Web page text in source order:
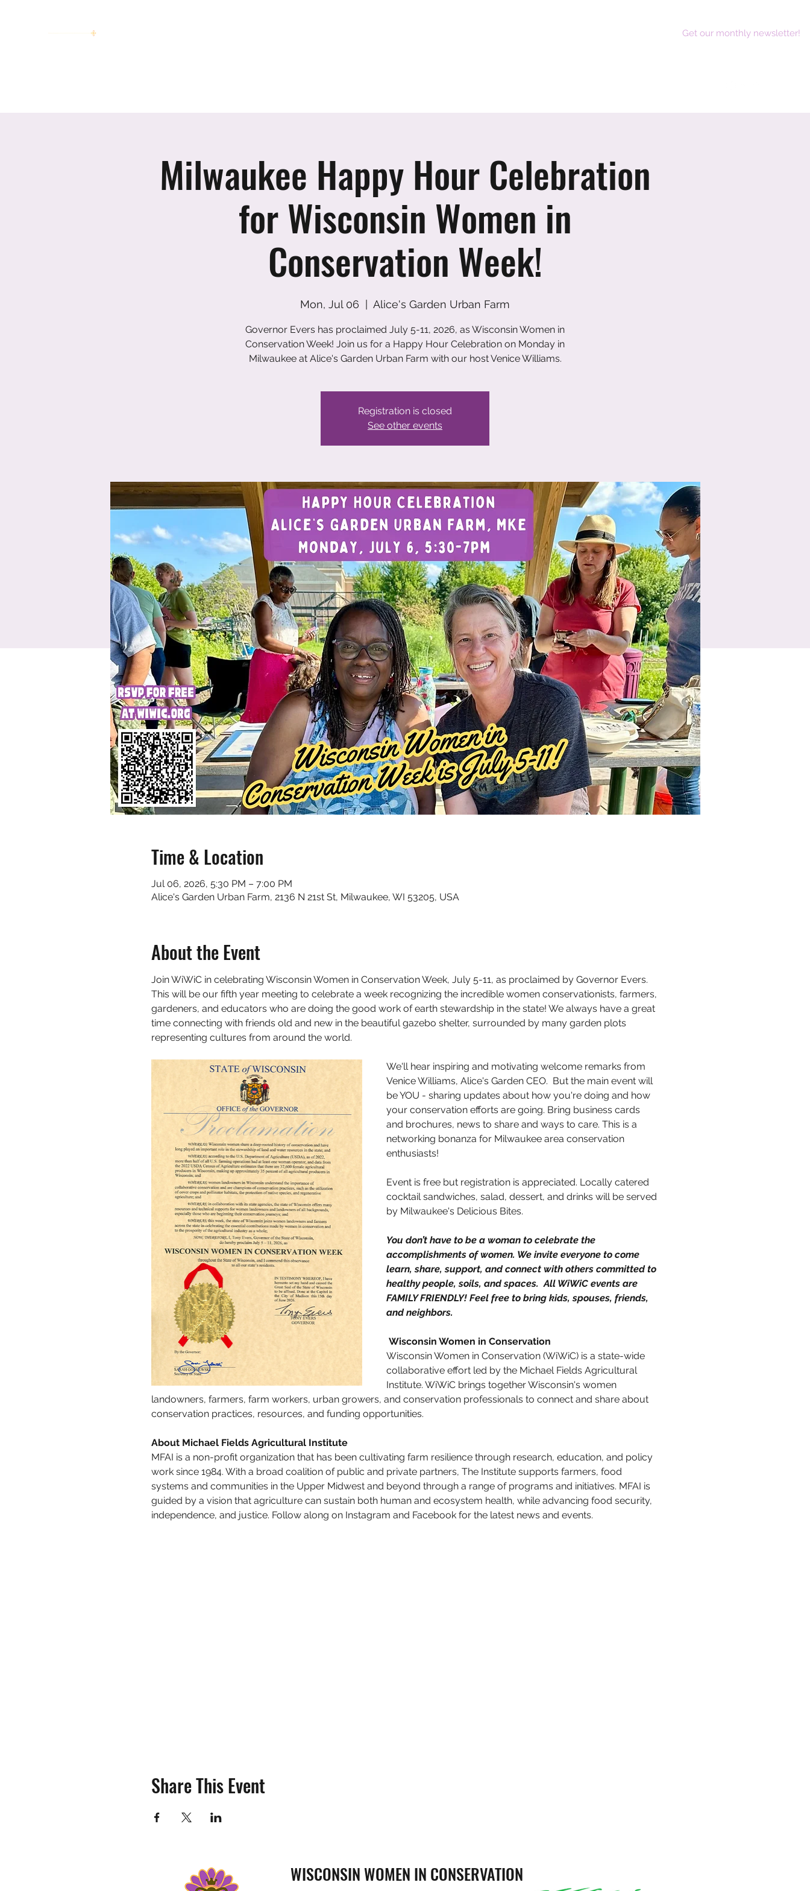
Get our monthly newsletter!
Milwaukee Happy Hour Celebration
for Wisconsin Women in
Conservation Week!
Mon, Jul 06 Alice's Garden Urban Farm
Governor Evers has proclaimed July 5-11, 2026, as Wisconsin Women in
Conservation Week! Join us for a Happy Hour Celebration on Monday in
Milwaukee at Alice's Garden Urban Farm with our host Venice Williams.
Registration is closed
See other events
Time & Location
Jul 06, 2026, 5:30 PM – 7:00 PM
Alice's Garden Urban Farm, 2136 N 21st St, Milwaukee, WI 53205, USA
About the Event
Join WiWiC in celebrating Wisconsin Women in Conservation Week, July 5-11, as proclaimed by Governor Evers.
This will be our fifth year meeting to celebrate a week recognizing the incredible women conservationists, farmers,
gardeners, and educators who are doing the good work of earth stewardship in the state! We always have a great
time connecting with friends old and new in the beautiful gazebo shelter, surrounded by many garden plots
representing cultures from around the world.
We'll hear inspiring and motivating welcome remarks from
Venice Williams, Alice's Garden CEO.  But the main event will
be YOU - sharing updates about how you're doing and how
your conservation efforts are going. Bring business cards
and brochures, news to share and ways to care. This is a
networking bonanza for Milwaukee area conservation
enthusiasts!
Event is free but registration is appreciated. Locally catered
cocktail sandwiches, salad, dessert, and drinks will be served
by Milwaukee's Delicious Bites.
You don’t have to be a woman to celebrate the
accomplishments of women. We invite everyone to come
learn, share, support, and connect with others committed to
healthy people, soils, and spaces.  All WiWiC events are
FAMILY FRIENDLY! Feel free to bring kids, spouses, friends,
and neighbors.
Wisconsin Women in Conservation
Wisconsin Women in Conservation (WiWiC) is a state-wide
collaborative effort led by the Michael Fields Agricultural
Institute. WiWiC brings together Wisconsin's women
landowners, farmers, farm workers, urban growers, and conservation professionals to connect and share about
conservation practices, resources, and funding opportunities.
About Michael Fields Agricultural Institute
MFAI is a non-profit organization that has been cultivating farm resilience through research, education, and policy
work since 1984. With a broad coalition of public and private partners, The Institute supports farmers, food
systems and communities in the Upper Midwest and beyond through a range of programs and initiatives. MFAI is
guided by a vision that agriculture can sustain both human and ecosystem health, while advancing food security,
independence, and justice. Follow along on Instagram and Facebook for the latest news and events.
Share This Event
WISCONSIN WOMEN IN CONSERVATION